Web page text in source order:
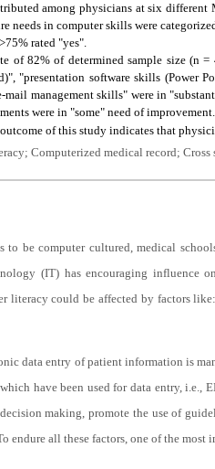
among physicians at six
needs in computer skills were
rated "yes".
of 82% of determined sample size (n
"presentation software skills (Power
mail management skills" were in
were in "some" need of improvement.
of this study indicates that
Computerized medical record;
to be computer cultured, medical
(IT) has encouraging influence
literacy could be affected by factors
data entry of patient information is
have been used for data entry,
making, promote the use of
endure all these factors, one of the